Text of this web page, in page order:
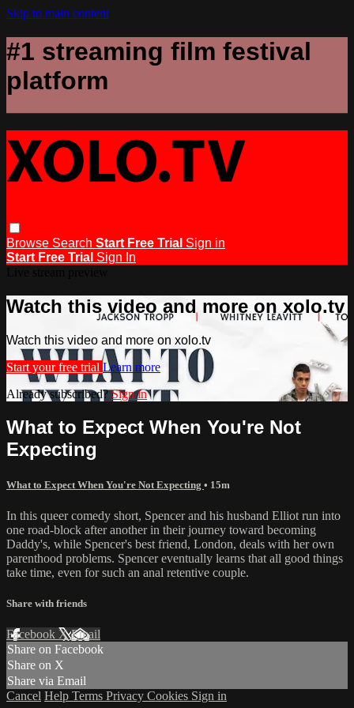
Skip to main content
#1 streaming film festival
platform
Browse Search Start Free Trial Sign in
Start Free Trial Sign In
Watch this video and more on xolo.tv
Watch this video and more on xolo.tv
Start your free trial Learn more
Already subscribed?Sign in
What to Expect When You're Not
Expecting
What to Expect When You're Not Expecting • 15m
In this queer comedy short, Spencer and his husband Elliot run into
one road-block after another in their journey toward becoming
Daddy's, while Spencer's best friend, London, deals with her own
parenthood problems. Spencer eventually learns that all good things
take time, even for such an anal retentive couple.
Share with friends
Facebook XEmail
Share on Facebook
Share on X
Share via Email
Cancel Help Terms Privacy Cookies Sign in